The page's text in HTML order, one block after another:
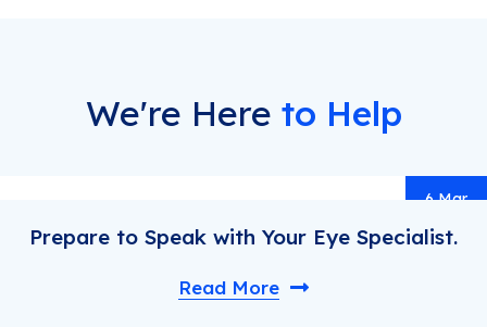
We're Here to Help
Understand Health Before You
Read More